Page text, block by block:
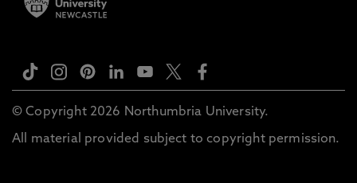
© Copyright 2026 Northumbria University.
All material provided subject to copyright permission.